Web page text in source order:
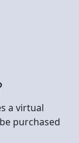
a virtual
purchased